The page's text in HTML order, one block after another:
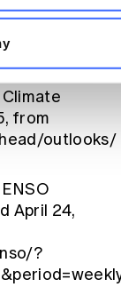
023-
from
outlooks/
April 24,
?